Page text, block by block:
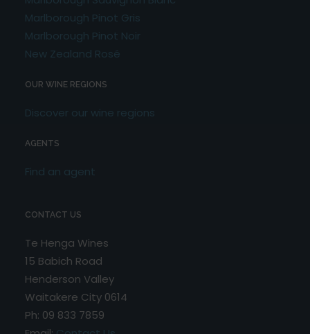
Marlborough Pinot Gris
Marlborough Pinot Noir
New Zealand Rosé
OUR WINE REGIONS
Discover our wine regions
AGENTS
Find an agent
CONTACT US
Te Henga Wines
15 Babich Road
Henderson Valley
Waitakere City 0614
Ph: 09 833 7859